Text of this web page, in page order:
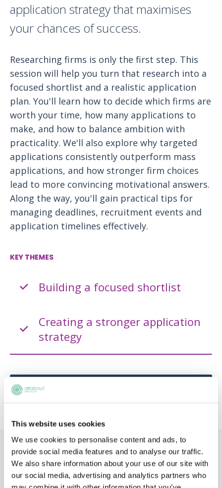
This website uses cookies
We use cookies to personalise content and ads, to
provide social media features and to analyse our traffic.
We also share information about your use of our site with
our social media, advertising and analytics partners who
application strategy that maximises
your chances of success.
Researching firms is only the first step. This
session will help you turn that research into a
focused shortlist and a realistic application
plan. You'll learn how to decide which firms are
worth your time, how many applications to
make, and how to balance ambition with
practicality. We'll also explore why targeted
applications consistently outperform mass
applications, and how stronger firm choices
lead to more convincing motivational answers.
Along the way, you'll gain practical tips for
managing deadlines, recruitment events and
application timelines effectively.
KEY THEMES
Building a focused shortlist
Creating a stronger application
strategy
Topics
Choosing a firm